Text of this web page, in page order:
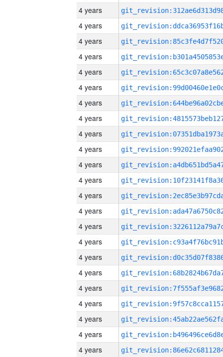
4 years
4 years
4 years
4 years
4 years
4 years
4 years
4 years
4 years
4 years
4 years
4 years
4 years
4 years
4 years
4 years
4 years
4 years
4 years
4 years
4 years
4 years
4 years